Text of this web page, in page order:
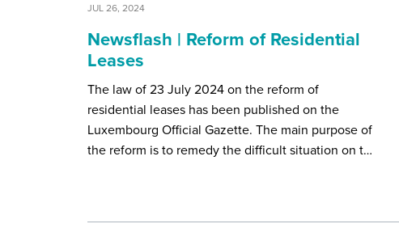
JUL 26, 2024
Newsflash | Reform of Residential
Leases
The law of 23 July 2024 on the reform of
residential leases has been published on the
Luxembourg Official Gazette. The main purpose of
the reform is to remedy the difficult situation on t…